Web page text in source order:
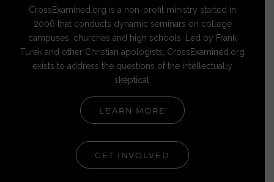
CrossExamined.org is a non-profit ministry started in
2006 that conducts dynamic seminars on college
campuses, churches and high schools. Led by Frank
Turek and other Christian apologists, CrossExamined.org
exists to address the questions of the intellectually
skeptical.
LEARN MORE
GET INVOLVED